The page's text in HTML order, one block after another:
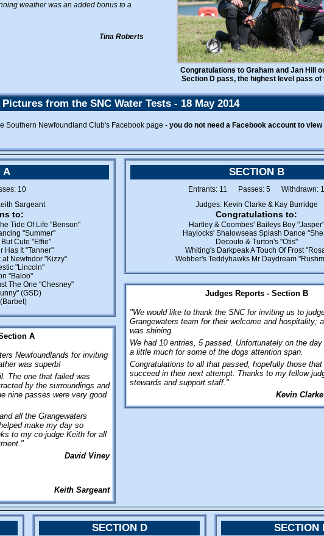
JOINT
An
promoting
shared
results is
breeders
their
Please
you can
home to a
Foster
of SNC
Members
Puppy
about new
contact
Congratulations to Graham and Jan Hill
Section D pass, the highest level pass of
weather was an added bonus to a
Tina Roberts
Pictures from the SNC Water Tests - 18 May 2014
Southern Newfoundland Club's Facebook page - you do not need a Facebook account to view
A
10
Sargeant
to:
Tide Of Life "Benson"
"Summer"
Cute "Effie"
Has It "Tanner"
Newfndor "Kizzy"
"Lincoln"
"Baloo"
The One "Chesney"
(GSD)
A
Newfoundlands for inviting
was superb!
The one that failed was
by the surroundings and
nine passes were very good
all the Grangewaters
make my day so
to my co-judge Keith for all
David Viney
Keith Sargeant
SECTION B
Entrants: 11 Passes: 5 Withdrawn: 1
Judges: Kevin Clarke & Kay Burridge
Congratulations to:
Hartley & Coombes' Baileys Boy "Jasper"
Haylocks' Shalowseas Splash Dance
Decouto & Turton's "Otis"
Whiting's Darkpeak A Touch Of Frost
Webber's Teddyhawks Mr Daydream
Judges Reports - Section B
"We would like to thank the SNC for inviting us to
Grangewaters team for their welcome and hospitality;
was shining.
We had 10 entries, 5 passed. Unfortunately on the
a little much for some of the dogs attention span.
Congratulations to all that passed, hopefully those
succeed in their next attempt. Thanks to my fellow
stewards and support staff."
Kevin
SECTION D SECTION